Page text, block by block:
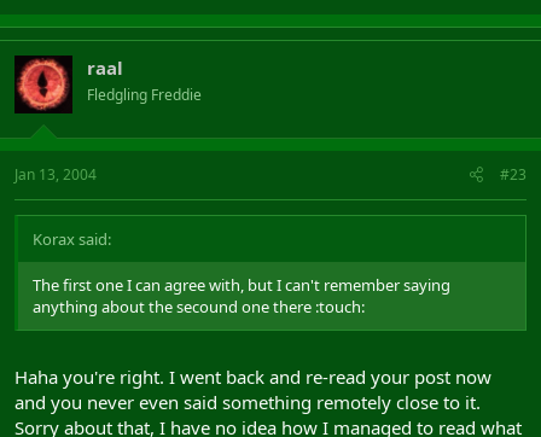
raal
Fledgling Freddie
Jan 13, 2004 #23
Korax said:
The first one I can agree with, but I can't remember saying
anything about the secound one there :touch:
Haha you're right. I went back and re-read your post now
and you never even said something remotely close to it.
Sorry about that, I have no idea how I managed to read what